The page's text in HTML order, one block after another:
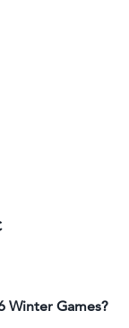
Winter Games?